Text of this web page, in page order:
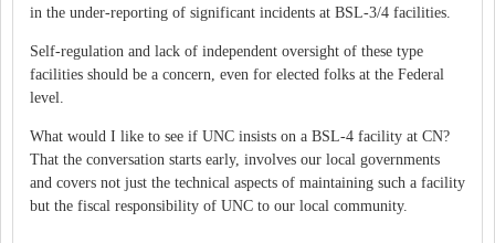
in the under-reporting of significant incidents at BSL-3/4 facilities.
Self-regulation and lack of independent oversight of these type
facilities should be a concern, even for elected folks at the Federal
level.
What would I like to see if UNC insists on a BSL-4 facility at CN?
That the conversation starts early, involves our local governments
and covers not just the technical aspects of maintaining such a facility
but the fiscal responsibility of UNC to our local community.